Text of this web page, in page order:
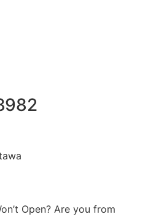
Open? Are you from